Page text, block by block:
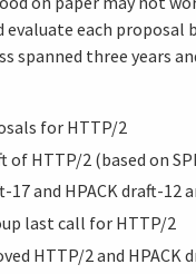
evaluate each
spanned three years
for HTTP/2
of HTTP/2 (based on
17 and HPACK draft-12
last call for HTTP/2
HTTP/2 and HPACK